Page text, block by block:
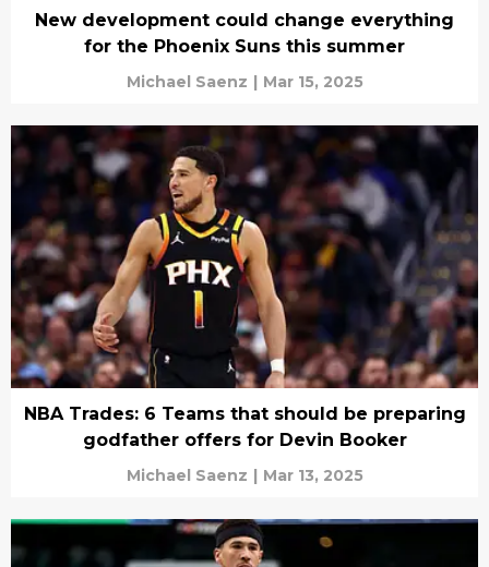
New development could change everything
for the Phoenix Suns this summer
Michael Saenz | Mar 15, 2025
NBA Trades: 6 Teams that should be preparing
godfather offers for Devin Booker
Michael Saenz | Mar 13, 2025